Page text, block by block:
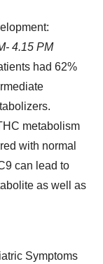
4.15 PM
had 62%
metabolism
with normal
can lead to
as well as
Symptoms